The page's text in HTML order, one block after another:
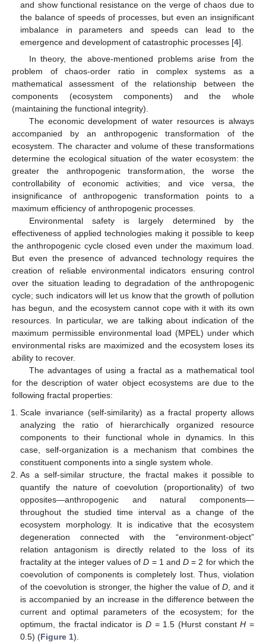
and show functional resistance on the verge of chaos due to
the balance of speeds of processes, but even an insignificant
imbalance in parameters and speeds can lead to the
emergence and development of catastrophic processes [4].
In theory, the above-mentioned problems arise from the
problem of chaos-order ratio in complex systems as a
mathematical assessment of the relationship between the
components (ecosystem components) and the whole
(maintaining the functional integrity).
The economic development of water resources is always
accompanied by an anthropogenic transformation of the
ecosystem. The character and volume of these transformations
determine the ecological situation of the water ecosystem: the
greater the anthropogenic transformation, the worse the
controllability of economic activities; and vice versa, the
insignificance of anthropogenic transformation points to a
maximum efficiency of anthropogenic processes.
Environmental safety is largely determined by the
effectiveness of applied technologies making it possible to keep
the anthropogenic cycle closed even under the maximum load.
But even the presence of advanced technology requires the
creation of reliable environmental indicators ensuring control
over the situation leading to degradation of the anthropogenic
cycle; such indicators will let us know that the growth of pollution
has begun, and the ecosystem cannot cope with it with its own
resources. In particular, we are talking about indication of the
maximum permissible environmental load (MPEL) under which
environmental risks are maximized and the ecosystem loses its
ability to recover.
The advantages of using a fractal as a mathematical tool
for the description of water object ecosystems are due to the
following fractal properties:
Scale invariance (self-similarity) as a fractal property allows
analyzing the ratio of hierarchically organized resource
components to their functional whole in dynamics. In this
case, self-organization is a mechanism that combines the
constituent components into a single system whole.
As a self-similar structure, the fractal makes it possible to
quantify the nature of coevolution (proportionality) of two
opposites—anthropogenic and natural components—
throughout the studied time interval as a change of the
ecosystem morphology. It is indicative that the ecosystem
degeneration connected with the “environment-object”
relation antagonism is directly related to the loss of its
fractality at the integer values ofD = 1 andD = 2 for which the
coevolution of components is completely lost. Thus, violation
of the coevolution is stronger, the higher the value ofD , and it
is accompanied by an increase in the difference between the
current and optimal parameters of the ecosystem; for the
optimum, the fractal indicator is D= 1.5 (Hurst constantH =
0.5) (Figure 1).